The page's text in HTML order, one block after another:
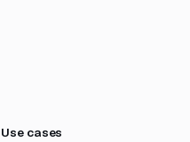
Use cases